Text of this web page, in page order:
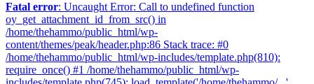
Fatal error: Uncaught Error: Call to undefined function
oy_get_attachment_id_from_src() in
/home/thehammo/public_html/wp-
content/themes/peak/header.php:86 Stack trace: #0
/home/thehammo/public_html/wp-includes/template.php(810):
require_once() #1 /home/thehammo/public_html/wp-